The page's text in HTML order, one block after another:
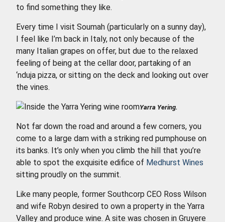
to find something they like.
Every time I visit Soumah (particularly on a sunny day),
I feel like I’m back in Italy, not only because of the
many Italian grapes on offer, but due to the relaxed
feeling of being at the cellar door, partaking of an
‘nduja pizza, or sitting on the deck and looking out over
the vines.
Yarra Yering.
Not far down the road and around a few corners, you
come to a large dam with a striking red pumphouse on
its banks. It’s only when you climb the hill that you’re
able to spot the exquisite edifice of Medhurst Wines
sitting proudly on the summit.
Like many people, former Southcorp CEO Ross Wilson
and wife Robyn desired to own a property in the Yarra
Valley and produce wine. A site was chosen in Gruyere